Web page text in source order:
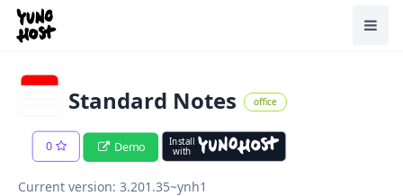
Home
Standard Notes office
0 Demo
Install
with
Current version: 3.201.35~ynh1